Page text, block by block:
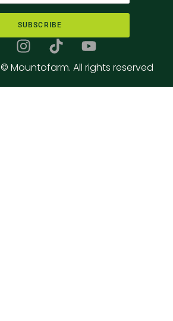
SUBSCRIBE
Mountofarm. All rights reserved